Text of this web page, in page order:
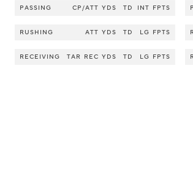
PASSING CP/ATT YDS TD INT FPTS
RUSHING ATT YDS TD LG FPTS
RECEIVING TAR REC YDS TD LG FPTS